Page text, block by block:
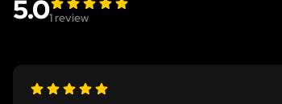
5.01 review